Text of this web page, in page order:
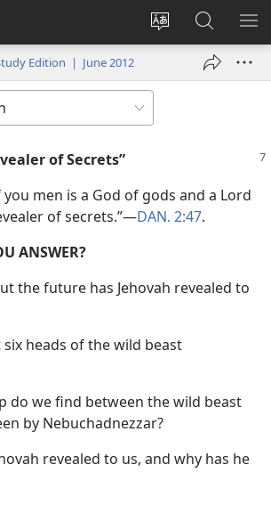
Change
language
Log
window)
Search
JW.ORG
Edition | June 2012
of Secrets”
you men is a God of gods and a Lord
of secrets.”​—DAN. 2:47.
ANSWER?
the future has Jehovah revealed to
heads of the wild beast
do we find between the wild beast
by Nebuchadnezzar?
revealed to us, and why has he